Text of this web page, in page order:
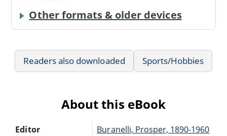
Other formats & older devices
Readers also downloaded Sports/Hobbies
About this eBook
Editor Buranelli, Prosper, 1890-1960